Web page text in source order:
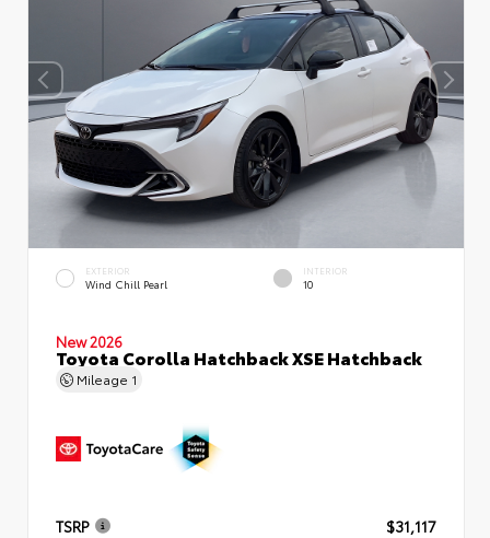
EXTERIOR
Wind Chill Pearl
INTERIOR
10
New 2026
Toyota Corolla Hatchback XSE Hatchback
Mileage 1
TSRP
$31,117